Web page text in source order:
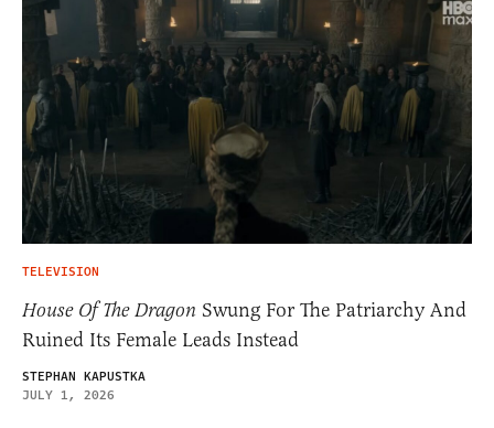
TELEVISION
House Of The Dragon Swung For The Patriarchy And
Ruined Its Female Leads Instead
STEPHAN KAPUSTKA
JULY 1, 2026